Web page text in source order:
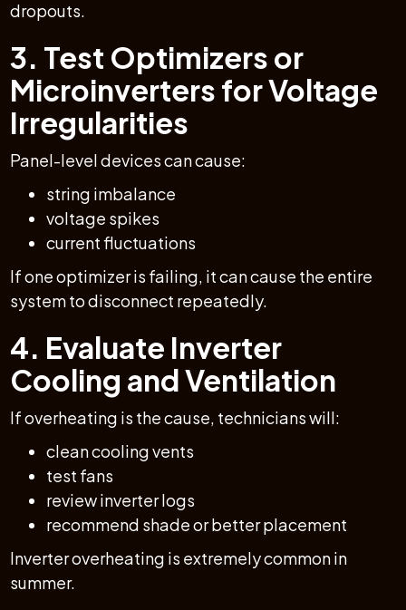
dropouts.
3. Test Optimizers or
Microinverters for Voltage
Irregularities
Panel-level devices can cause:
string imbalance
voltage spikes
current fluctuations
If one optimizer is failing, it can cause the entire
system to disconnect repeatedly.
4. Evaluate Inverter
Cooling and Ventilation
If overheating is the cause, technicians will:
clean cooling vents
test fans
review inverter logs
recommend shade or better placement
Inverter overheating is extremely common in
summer.